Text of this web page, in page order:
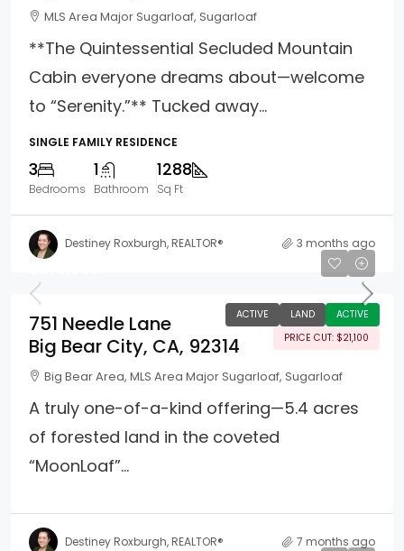
MLS Area Major Sugarloaf, Sugarloaf
**The Quintessential Secluded Mountain
Cabin everyone dreams about—welcome
to “Serenity.”** Tucked away...
SINGLE FAMILY RESIDENCE
3
Bedrooms
1
Bathroom
1288
Sq Ft
Destiney Roxburgh, REALTOR® 3 months ago
ACTIVE LAND
ACTIVE
PRICE CUT: $21,100
751 Needle Lane
Big Bear City, CA, 92314
Big Bear Area, MLS Area Major Sugarloaf, Sugarloaf
A truly one-of-a-kind offering—5.4 acres
of forested land in the coveted
“MoonLoaf”...
Destiney Roxburgh, REALTOR® 7 months ago